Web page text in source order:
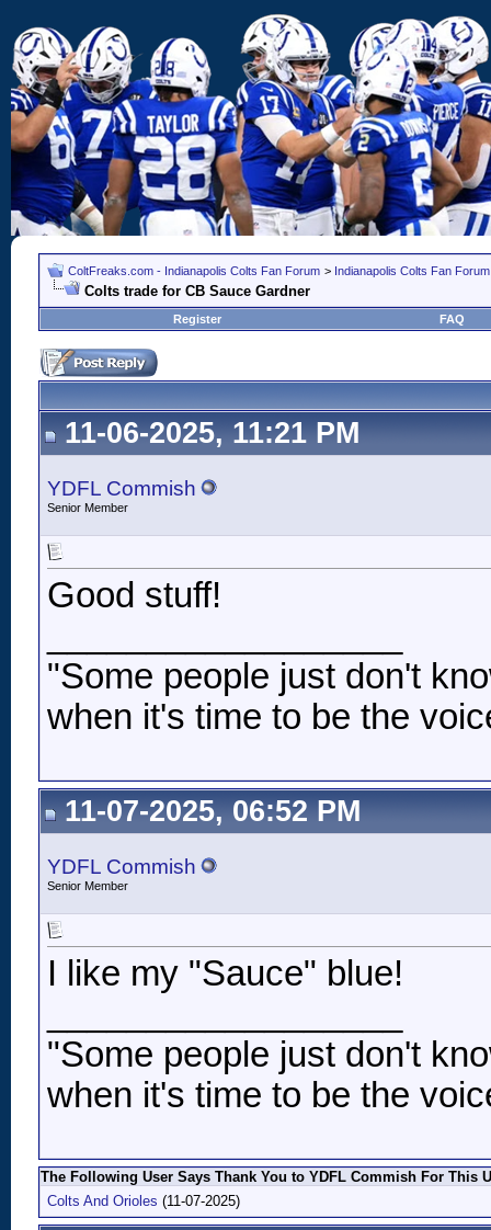
ColtFreaks.com - Indianapolis Colts Fan Forum > Indianapolis Colts Fan Forum
Colts trade for CB Sauce Gardner
Register FAQ
11-06-2025, 11:21 PM
YDFL Commish
Senior Member
Good stuff!
"Some people just don't
when it's time to be the
11-07-2025, 06:52 PM
YDFL Commish
Senior Member
I like my "Sauce" blue!
"Some people just don't
when it's time to be the
The Following User Says Thank You to YDFL Commish For This
Colts And Orioles (11-07-2025)